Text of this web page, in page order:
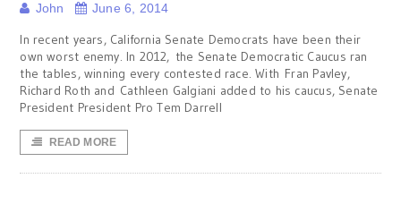
John June 6, 2014
In recent years, California Senate Democrats have been their
own worst enemy. In 2012, the Senate Democratic Caucus ran
the tables, winning every contested race. With Fran Pavley,
Richard Roth and Cathleen Galgiani added to his caucus, Senate
President President Pro Tem Darrell
READ MORE